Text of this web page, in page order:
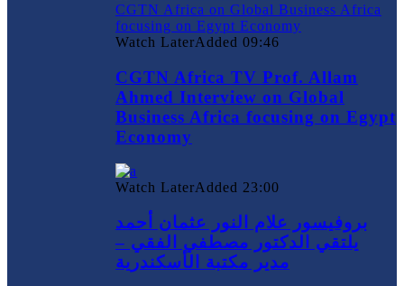
Watch LaterAdded 09:46
CGTN Africa TV Prof. Allam
Ahmed Interview on Global
Business Africa focusing on Egypt
Economy
Watch LaterAdded 23:00
بروفيسور علام النور عثمان أحمد
يلتقي الدكتور مصطفي الفقي –
مدير مكتبة الأسكندرية